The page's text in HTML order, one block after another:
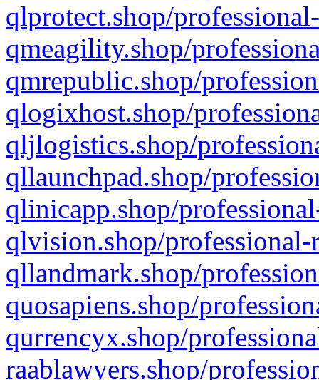
qlprotect.shop/
qmeagility.shop/
qmrepublic.shop/
qlogixhost.shop/
qljlogistics.shop/
qllaunchpad.shop/
qlinicapp.shop/
qlvision.shop/
qllandmark.shop/
quosapiens.shop/
qurrencyx.shop/
raablawyers.shop/